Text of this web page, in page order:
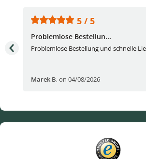
5 / 5
Problemlose Bestellun...
Problemlose Bestellung und schnelle
Marek B,on 04/08/2026